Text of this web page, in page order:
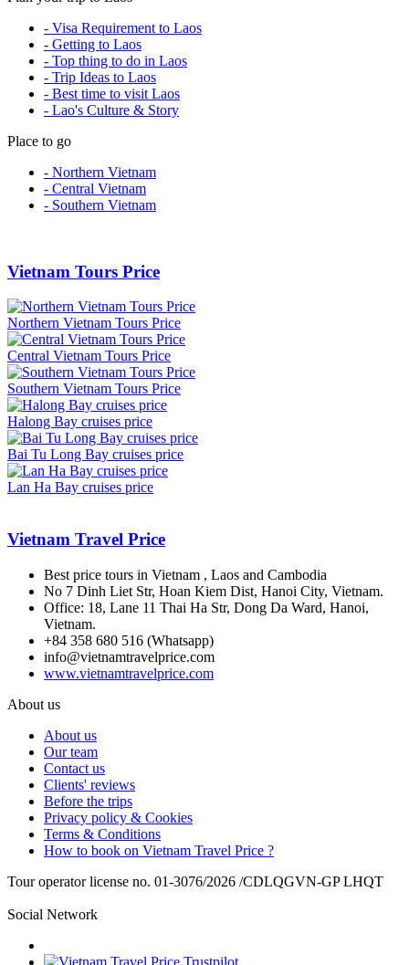
- Visa Requirement to Laos
- Getting to Laos
- Top thing to do in Laos
- Trip Ideas to Laos
- Best time to visit Laos
- Lao's Culture & Story
Place to go
- Northern Vietnam
- Central Vietnam
- Southern Vietnam
Vietnam Tours Price
Northern Vietnam Tours Price
Central Vietnam Tours Price
Southern Vietnam Tours Price
Halong Bay cruises price
Bai Tu Long Bay cruises price
Lan Ha Bay cruises price
Vietnam Travel Price
Best price tours in Vietnam , Laos and Cambodia
No 7 Dinh Liet Str, Hoan Kiem Dist, Hanoi City, Vietnam.
Office: 18, Lane 11 Thai Ha Str, Dong Da Ward, Hanoi,
Vietnam.
+84 358 680 516 (Whatsapp)
info@vietnamtravelprice.com
www.vietnamtravelprice.com
About us
About us
Our team
Contact us
Clients' reviews
Before the trips
Privacy policy & Cookies
Terms & Conditions
How to book on Vietnam Travel Price ?
Tour operator license no. 01-3076/2026 /CDLQGVN-GP LHQT
Social Network